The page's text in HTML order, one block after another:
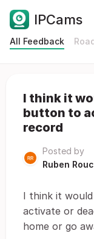
IPCams
All Feedback
I think it
button to
record
Posted by
Ruben
I think it
activate or
home or go